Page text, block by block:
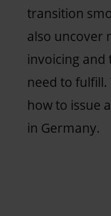
transition
also uncover
invoicing and
need to fulfill.
how to issue
in Germany.